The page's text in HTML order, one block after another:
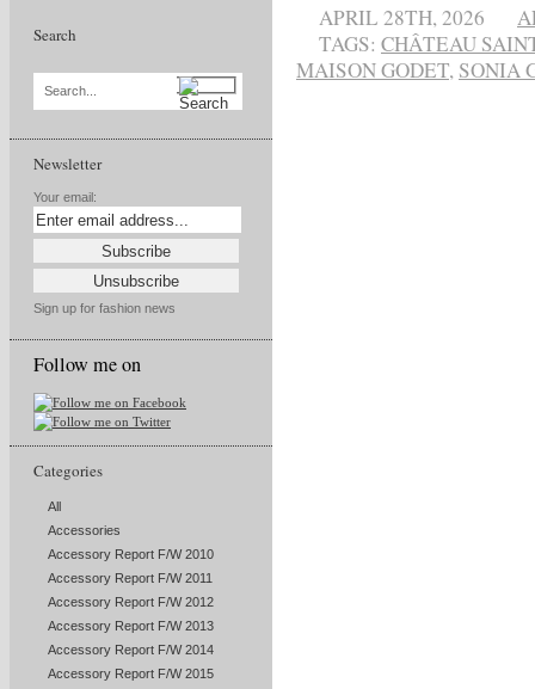
Search
Search...
Newsletter
Your email:
Sign up for fashion news
Follow me on
Categories
All
Accessories
Accessory Report F/W 2010
Accessory Report F/W 2011
Accessory Report F/W 2012
Accessory Report F/W 2013
Accessory Report F/W 2014
Accessory Report F/W 2015
APRIL 28TH, 2026
TAGS: CHÂTEAU
MAISON GODET, SONIA